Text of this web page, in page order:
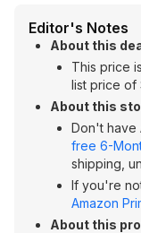
Editor's Notes
About this
This price is
list price of
About this
Don't have
free 6-
shipping,
If you're
Amazon
About this